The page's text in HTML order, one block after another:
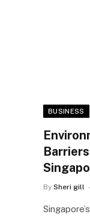
BUSINESS
By Sheri gill